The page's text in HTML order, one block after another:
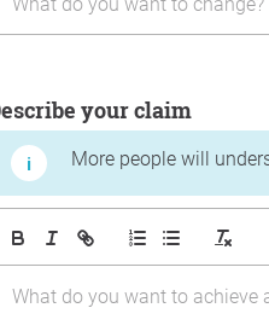
Describe your claim
More people will